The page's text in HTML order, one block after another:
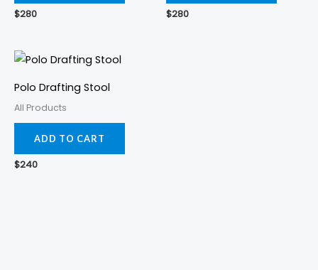
$280 $280
Polo Drafting Stool
All Products
ADD TO CART
$240